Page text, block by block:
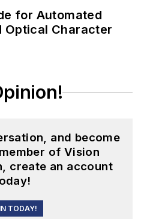
for Automated
Optical Character
and become
of Vision
create an account
TODAY!